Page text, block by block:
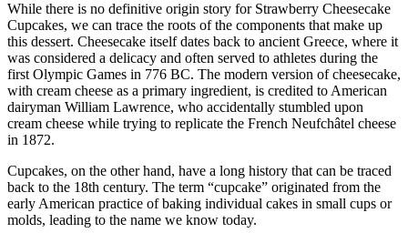
While there is no definitive origin story for Strawberry Cheesecake
Cupcakes, we can trace the roots of the components that make up
this dessert. Cheesecake itself dates back to ancient Greece, where it
was considered a delicacy and often served to athletes during the
first Olympic Games in 776 BC. The modern version of cheesecake,
with cream cheese as a primary ingredient, is credited to American
dairyman William Lawrence, who accidentally stumbled upon
cream cheese while trying to replicate the French Neufchâtel cheese
in 1872.
Cupcakes, on the other hand, have a long history that can be traced
back to the 18th century. The term “cupcake” originated from the
early American practice of baking individual cakes in small cups or
molds, leading to the name we know today.